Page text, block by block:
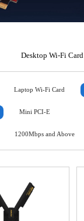
Desktop Wi-Fi Card
Laptop Wi-Fi Card
Mini PCI-E
1200Mbps and Above